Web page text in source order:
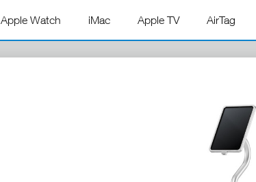
Apple Watch iMac Apple TV AirTag